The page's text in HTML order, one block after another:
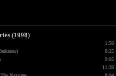
(1998)
1:50
8:25
9:05
11:39